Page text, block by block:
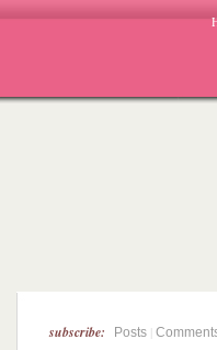
subscribe: Posts